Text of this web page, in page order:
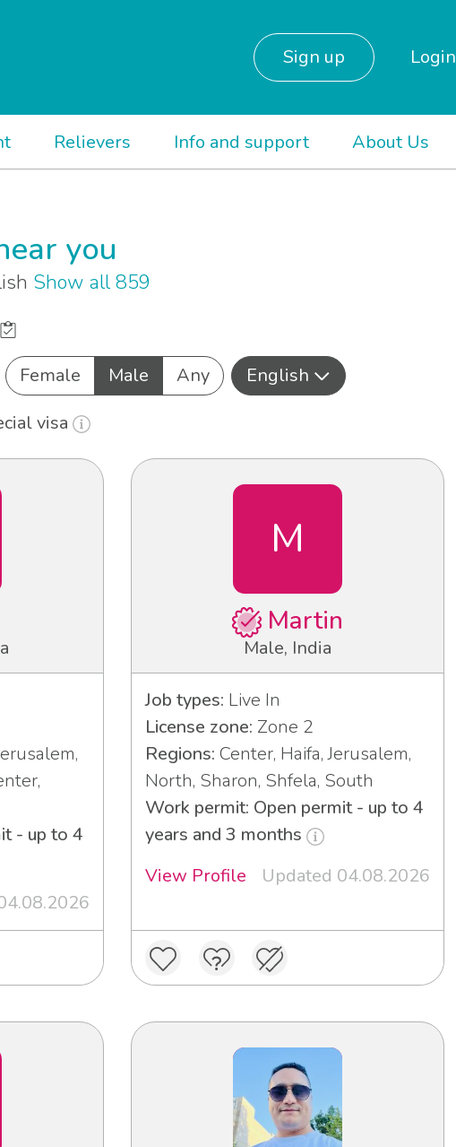
Sign up Login
Relievers Info and support About Us
you
Show all 859
Female Male Any
English
visa
- up to 4
M
Martin
Male, India
Job types: Live In
License zone: Zone 2
Regions: Center, Haifa, Jerusalem,
North, Sharon, Shfela, South
Work permit: Open permit - up to 4
years and 3 months
View Profile
Updated 04.08.2026